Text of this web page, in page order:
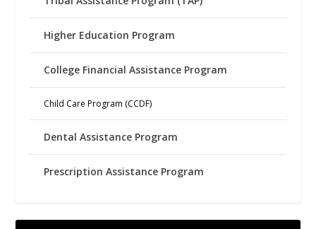
Higher Education Program
College Financial Assistance Program
Child Care Program (CCDF)
Dental Assistance Program
Prescription Assistance Program